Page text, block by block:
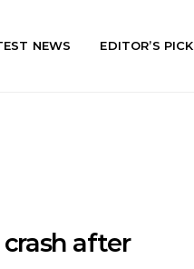
NEWS EDITOR’S PICK
after